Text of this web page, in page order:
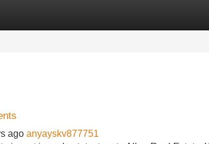
Listings
ago anyayskv877751